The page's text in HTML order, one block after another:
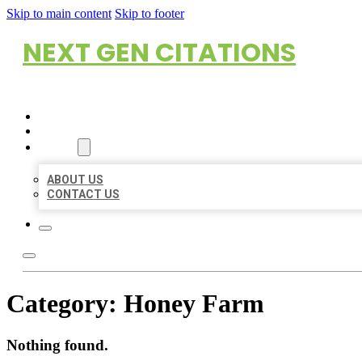
Skip to main content Skip to footer
NEXT GEN CITATIONS
ABOUT US
CONTACT US
Category: Honey Farm
Nothing found.